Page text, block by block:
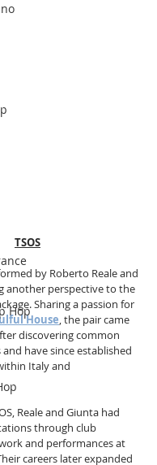
Hop
TSOS
by Roberto Reale and
another perspective to the
Sharing a passion for
House , the pair came
discovering common
have since established
Italy and
Reale and Giunta had
through club
and performances at
careers later expanded